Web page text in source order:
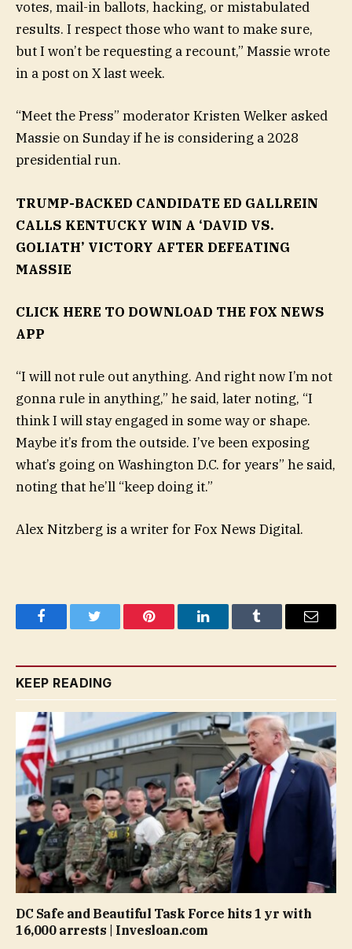
votes, mail-in ballots, hacking, or mistabulated
results. I respect those who want to make sure,
but I won’t be requesting a recount,” Massie wrote
in a post on X last week.
“Meet the Press” moderator Kristen Welker asked
Massie on Sunday if he is considering a 2028
presidential run.
TRUMP-BACKED CANDIDATE ED GALLREIN
CALLS KENTUCKY WIN A ‘DAVID VS.
GOLIATH’ VICTORY AFTER DEFEATING
MASSIE
CLICK HERE TO DOWNLOAD THE FOX NEWS
APP
“I will not rule out anything. And right now I’m not
gonna rule in anything,” he said, later noting, “I
think I will stay engaged in some way or shape.
Maybe it’s from the outside. I’ve been exposing
what’s going on Washington D.C. for years” he said,
noting that he’ll “keep doing it.”
Alex Nitzberg is a writer for Fox News Digital.
FacebookTwitter Pinterest LinkedInTumblr Email
KEEP READING
DC Safe and Beautiful Task Force hits 1 yr with
16,000 arrests | Invesloan.com